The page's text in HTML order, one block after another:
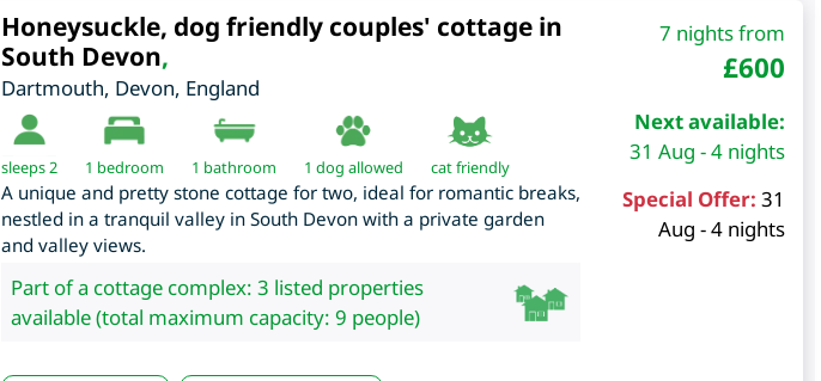
Honeysuckle, dog friendly couples' cottage in
South Devon,
Dartmouth, Devon, England
sleeps 2 1 bedroom 1 bathroom 1 dog allowed cat friendly
A unique and pretty stone cottage for two, ideal for romantic breaks,
nestled in a tranquil valley in South Devon with a private garden
and valley views.
Part of a cottage complex: 3 listed properties
available (total maximum capacity: 9 people)
7 nights from
£600
Next available:
31 Aug - 4 nights
Special Offer: 31
Aug - 4 nights